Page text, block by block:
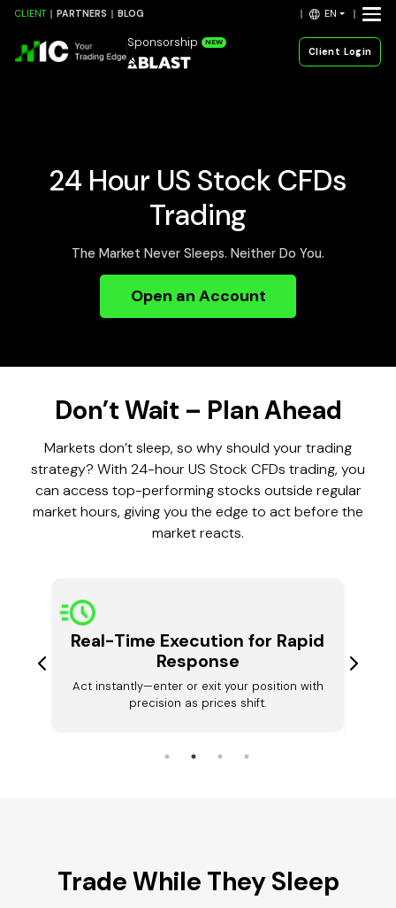
CLIENT PARTNERS BLOG EN
Sponsorship NEW
Client Login
24 Hour US Stock CFDs
Trading
The Market Never Sleeps. Neither Do You.
Open an Account
Don’t Wait – Plan Ahead
Markets don’t sleep, so why should your trading
strategy? With 24-hour US Stock CFDs trading, you
can access top-performing stocks outside regular
market hours, giving you the edge to act before the
market reacts.
Real-Time Execution for Rapid
Response
Act instantly—enter or exit your position with
precision as prices shift.
Trade While They Sleep